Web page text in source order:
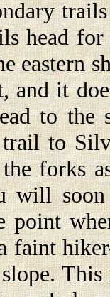
head
eastern
and it
to the
to
forks
will
point
faint